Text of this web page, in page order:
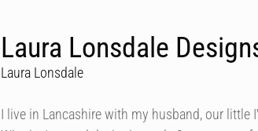
Laura Lonsdale
Laura Lonsdale
I live in Lancashire with my husband, our little